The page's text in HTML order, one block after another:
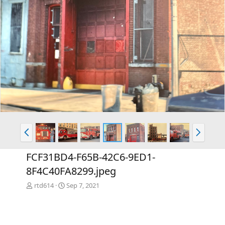
P
r
e
v
N
e
x
FCF31BD4-F65B-42C6-9ED1-
8F4C40FA8299.jpeg
rtd614 Sep 7, 2021